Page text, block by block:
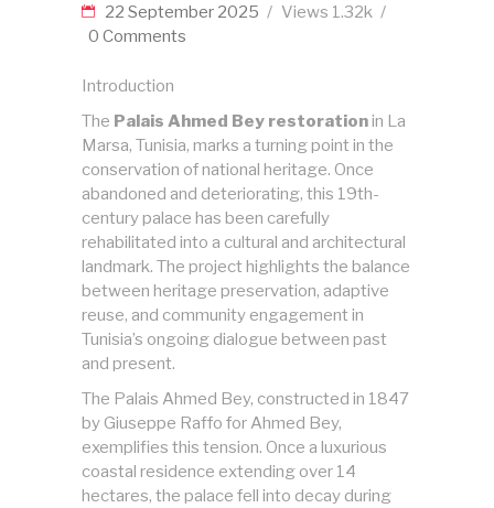
22 September 2025 Views 1.32k
0 Comments
Introduction
The Palais Ahmed Bey restorationin La
Marsa, Tunisia, marks a turning point in the
conservation of national heritage. Once
abandoned and deteriorating, this 19th-
century palace has been carefully
rehabilitated into a cultural and architectural
landmark. The project highlights the balance
between heritage preservation, adaptive
reuse, and community engagement in
Tunisia’s ongoing dialogue between past
and present.
The Palais Ahmed Bey, constructed in 1847
by Giuseppe Raffo for Ahmed Bey,
exemplifies this tension. Once a luxurious
coastal residence extending over 14
hectares, the palace fell into decay during